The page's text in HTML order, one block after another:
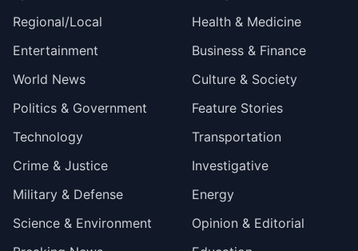
Regional/Local
Entertainment
World News
Politics & Government
Technology
Crime & Justice
Military & Defense
Science & Environment
Health & Medicine
Business & Finance
Culture & Society
Feature Stories
Transportation
Investigative
Energy
Opinion & Editorial